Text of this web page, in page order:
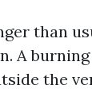
than
A
the